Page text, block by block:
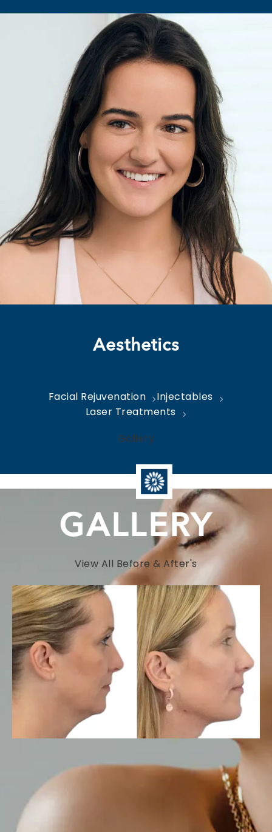
Aesthetics
Facial Rejuvenation
Injectables
Laser Treatments
Gallery
GALLERY
View All Before & After's